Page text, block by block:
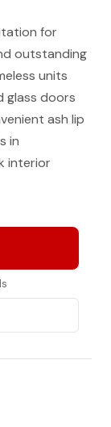
for
outstanding
units
glass doors
ash lip
in
interior